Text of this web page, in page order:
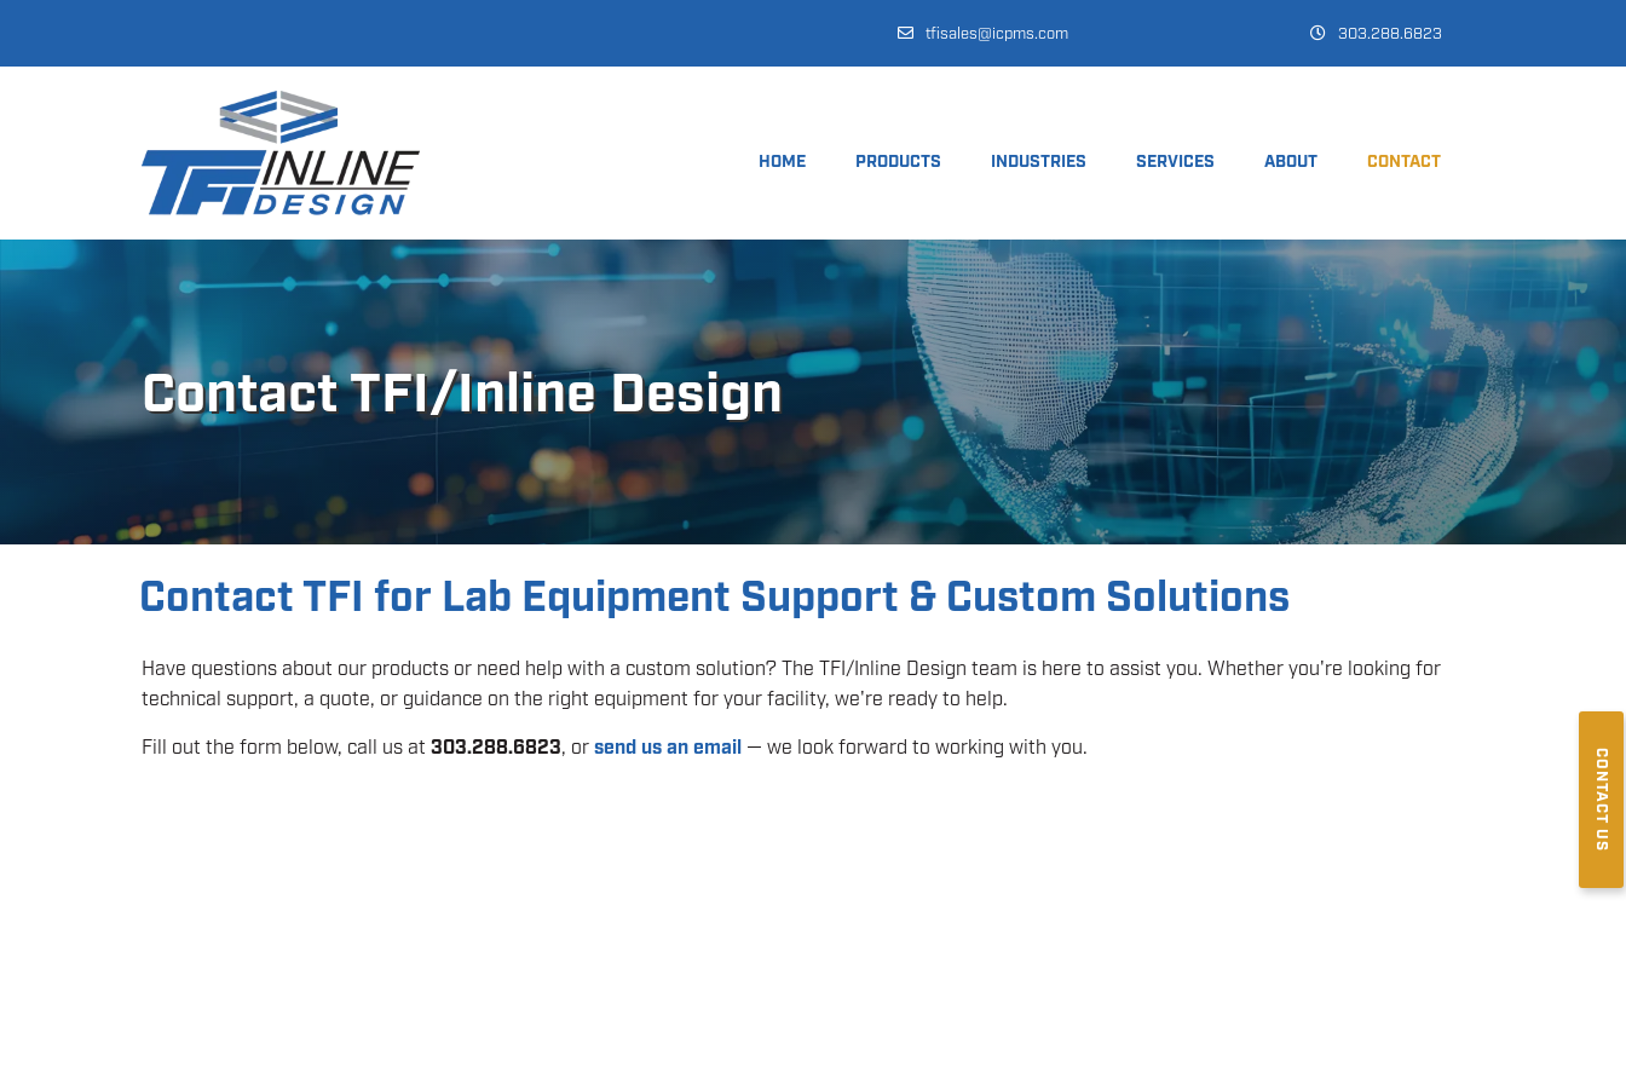
tfisales@icpms.com 303.288.6823
HOME PRODUCTS INDUSTRIES SERVICES ABOUT CONTACT
Contact TFI/Inline Design
Contact TFI for Lab Equipment Support & Custom Solutions
Have questions about our products or need help with a custom solution? The TFI/Inline Design team is here to assist you. Whether you're looking for
technical support, a quote, or guidance on the right equipment for your facility, we're ready to help.
Fill out the form below, call us at 303.288.6823, or send us an email — we look forward to working with you.
CONTACT US